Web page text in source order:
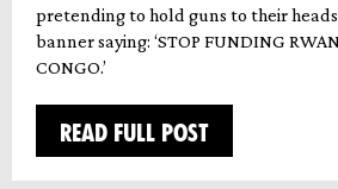
pretending to hold guns to their
banner saying: ‘STOP FUNDING
CONGO.’
READ FULL POST